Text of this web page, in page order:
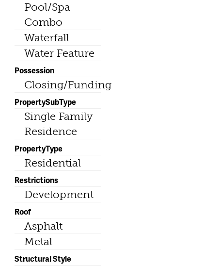
Pool/Spa
Combo
Waterfall
Water Feature
Possession
Closing/Funding
PropertySubType
Single Family
Residence
PropertyType
Residential
Restrictions
Development
Roof
Asphalt
Metal
Structural Style